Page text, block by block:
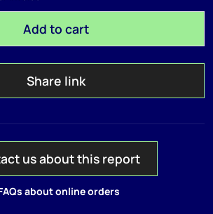
Add to cart
Share link
us about this report
about online orders